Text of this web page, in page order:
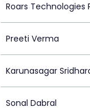
Roars Technologies
Preeti Verma
Karunasagar
Sonal Dabral